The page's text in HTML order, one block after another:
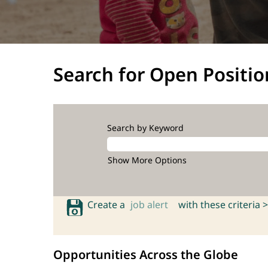
Search for Open
Search by Keyword
Show More Options
Create a job alert with these criteria >
Opportunities Across the Globe